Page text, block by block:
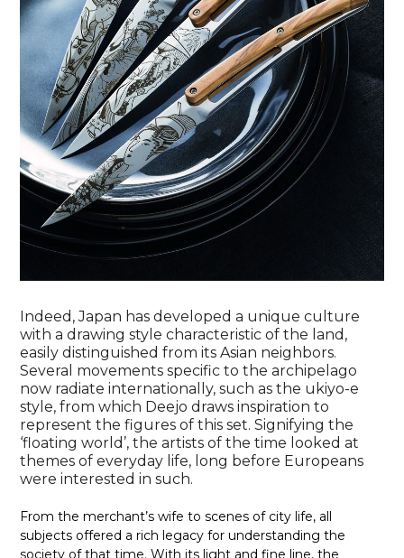
Indeed, Japan has developed a unique culture
with a drawing style characteristic of the land,
easily distinguished from its Asian neighbors.
Several movements specific to the archipelago
now radiate internationally, such as the ukiyo-e
style, from which Deejo draws inspiration to
represent the figures of this set. Signifying the
‘floating world’, the artists of the time looked at
themes of everyday life, long before Europeans
were interested in such.
From the merchant’s wife to scenes of city life, all
subjects offered a rich legacy for understanding the
society of that time. With its light and fine line, the